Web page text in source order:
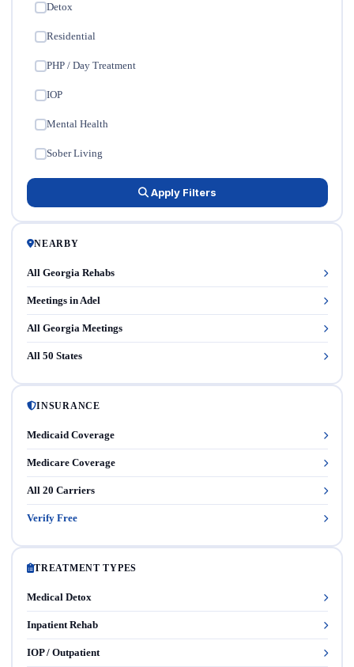
Detox
Residential
PHP / Day Treatment
IOP
Mental Health
Sober Living
Apply Filters
NEARBY
All Georgia Rehabs
Meetings in Adel
All Georgia Meetings
All 50 States
INSURANCE
Medicaid Coverage
Medicare Coverage
All 20 Carriers
Verify Free
TREATMENT TYPES
Medical Detox
Inpatient Rehab
IOP / Outpatient